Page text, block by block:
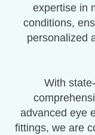
expertise in
conditions,
personalized
With
advanced eye
fittings, we are